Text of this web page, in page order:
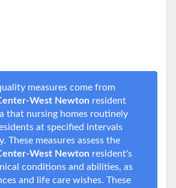
measures come from
West Newton resident
that nursing homes routinely
at specified intervals
These measures assess the
West Newton resident's
conditions and abilities, as
and life care wishes. These